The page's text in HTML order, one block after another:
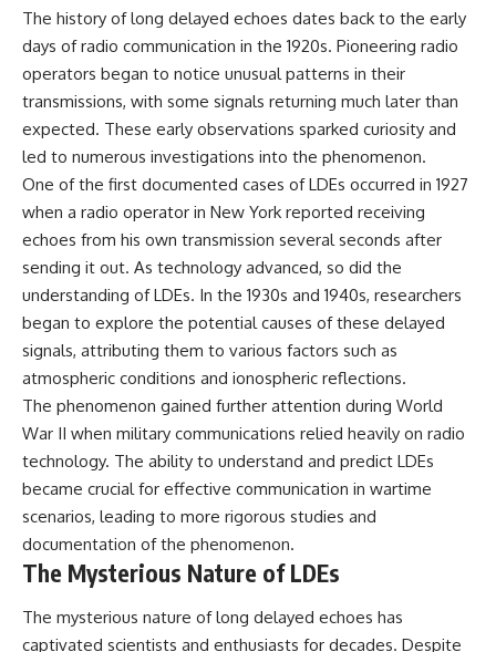
The history of long delayed echoes dates back to the early
days of radio communication in the 1920s. Pioneering radio
operators began to notice unusual patterns in their
transmissions, with some signals returning much later than
expected. These early observations sparked curiosity and
led to numerous investigations into the phenomenon.
One of the first documented cases of LDEs occurred in 1927
when a radio operator in New York reported receiving
echoes from his own transmission several seconds after
sending it out. As technology advanced, so did the
understanding of LDEs. In the 1930s and 1940s, researchers
began to explore the potential causes of these delayed
signals, attributing them to various factors such as
atmospheric conditions and ionospheric reflections.
The phenomenon gained further attention during World
War II when military communications relied heavily on radio
technology. The ability to understand and predict LDEs
became crucial for effective communication in wartime
scenarios, leading to more rigorous studies and
documentation of the phenomenon.
The Mysterious Nature of LDEs
The mysterious nature of long delayed echoes has
captivated scientists and enthusiasts for decades. Despite